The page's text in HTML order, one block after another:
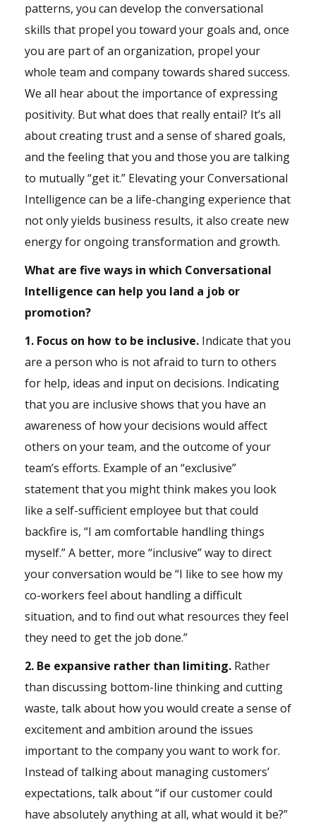
patterns, you can develop the conversational
skills that propel you toward your goals and, once
you are part of an organization, propel your
whole team and company towards shared success.
We all hear about the importance of expressing
positivity. But what does that really entail? It’s all
about creating trust and a sense of shared goals,
and the feeling that you and those you are talking
to mutually “get it.” Elevating your Conversational
Intelligence can be a life-changing experience that
not only yields business results, it also create new
energy for ongoing transformation and growth.
What are five ways in which Conversational
Intelligence can help you land a job or
promotion?
1. Focus on how to be inclusive. Indicate that you
are a person who is not afraid to turn to others
for help, ideas and input on decisions. Indicating
that you are inclusive shows that you have an
awareness of how your decisions would affect
others on your team, and the outcome of your
team’s efforts. Example of an “exclusive”
statement that you might think makes you look
like a self-sufficient employee but that could
backfire is, “I am comfortable handling things
myself.” A better, more “inclusive” way to direct
your conversation would be “I like to see how my
co-workers feel about handling a difficult
situation, and to find out what resources they feel
they need to get the job done.”
2. Be expansive rather than limiting. Rather
than discussing bottom-line thinking and cutting
waste, talk about how you would create a sense of
excitement and ambition around the issues
important to the company you want to work for.
Instead of talking about managing customers’
expectations, talk about “if our customer could
have absolutely anything at all, what would it be?”